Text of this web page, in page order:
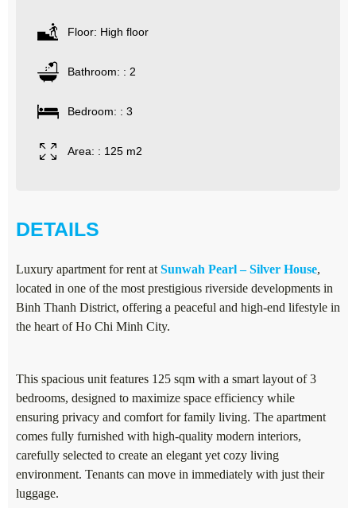
Floor: High floor
Bathroom: : 2
Bedroom: : 3
Area: : 125 m2
DETAILS
Luxury apartment for rent at Sunwah Pearl – Silver House,
located in one of the most prestigious riverside developments in
Binh Thanh District, offering a peaceful and high-end lifestyle in
the heart of Ho Chi Minh City.
This spacious unit features 125 sqm with a smart layout of 3
bedrooms, designed to maximize space efficiency while
ensuring privacy and comfort for family living. The apartment
comes fully furnished with high-quality modern interiors,
carefully selected to create an elegant yet cozy living
environment. Tenants can move in immediately with just their
luggage.